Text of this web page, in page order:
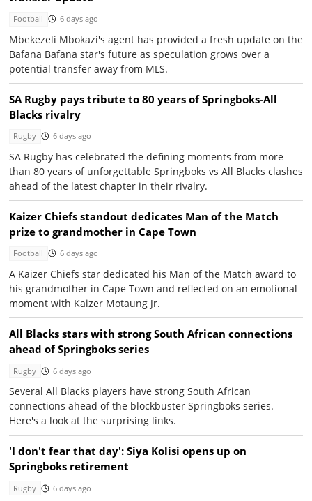
Football 6 days ago
Mbekezeli Mbokazi's agent has provided a fresh update on the
Bafana Bafana star's future as speculation grows over a
potential transfer away from MLS.
SA Rugby pays tribute to 80 years of Springboks-All
Blacks rivalry
Rugby 6 days ago
SA Rugby has celebrated the defining moments from more
than 80 years of unforgettable Springboks vs All Blacks clashes
ahead of the latest chapter in their rivalry.
Kaizer Chiefs standout dedicates Man of the Match
prize to grandmother in Cape Town
Football 6 days ago
A Kaizer Chiefs star dedicated his Man of the Match award to
his grandmother in Cape Town and reflected on an emotional
moment with Kaizer Motaung Jr.
All Blacks stars with strong South African connections
ahead of Springboks series
Rugby 6 days ago
Several All Blacks players have strong South African
connections ahead of the blockbuster Springboks series.
Here's a look at the surprising links.
'I don't fear that day': Siya Kolisi opens up on
Springboks retirement
Rugby 6 days ago